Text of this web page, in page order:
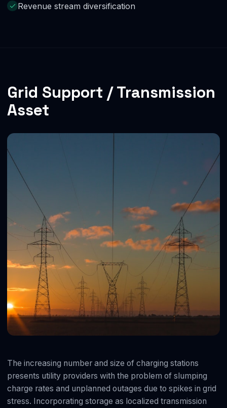
Revenue stream diversification
Grid Support / Transmission
Asset
The increasing number and size of charging stations
presents utility providers with the problem of slumping
charge rates and unplanned outages due to spikes in grid
stress. Incorporating storage as localized transmission